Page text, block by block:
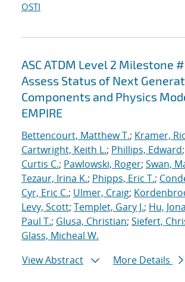
OSTI
ASC ATDM Level 2 Milestone
Assess Status of Next
Components and Physics
EMPIRE
Bettencourt, Matthew T.; Kramer,
Cartwright, Keith L.; Phillips, Edward;
Curtis C.; Pawlowski, Roger; Swan,
Tezaur, Irina K.; Phipps, Eric T.;
Cyr, Eric C.; Ulmer, Craig;
Levy, Scott; Templet, Gary J.; Hu,
Paul T.; Glusa, Christian; Siefert,
Glass, Micheal W.
View Abstract
More Details